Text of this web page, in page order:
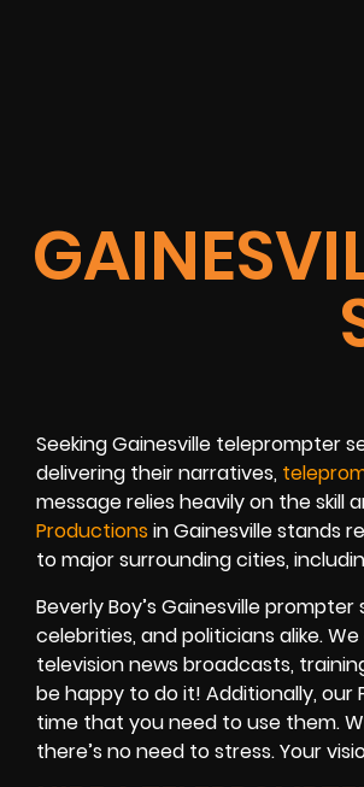
Seeking Gainesville teleprompter
delivering their narratives,
message relies heavily on the
Productions in Gainesville stands
to major surrounding cities,
Beverly Boy’s Gainesville
celebrities, and politicians alike.
television news broadcasts,
be happy to do it! Additionally,
time that you need to use them.
there’s no need to stress. Your